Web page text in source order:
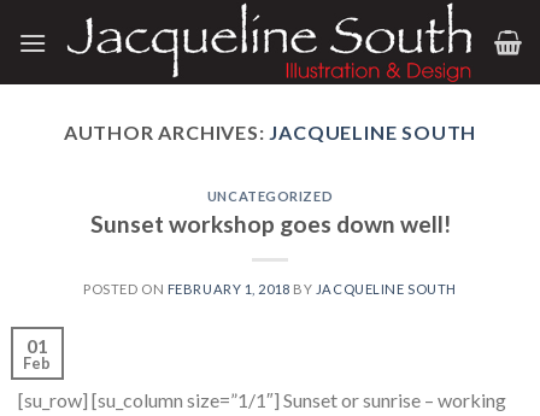
AUTHOR ARCHIVES: JACQUELINE SOUTH
UNCATEGORIZED
Sunset workshop goes down well!
POSTED ON FEBRUARY 1, 2018 BY JACQUELINE SOUTH
01
Feb
[su_row] [su_column size=”1/1″] Sunset or sunrise – working